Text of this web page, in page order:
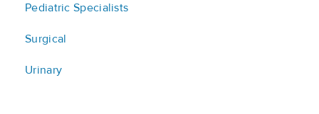
Pediatric Specialists
Surgical
Urinary